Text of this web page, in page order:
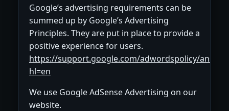
Google’s advertising requirements can be
summed up by Google’s Advertising
Principles. They are put in place to provide a
positive experience for users.
https://support.google.com/adwordspolicy/
hl=en
We use Google AdSense Advertising on our
website.